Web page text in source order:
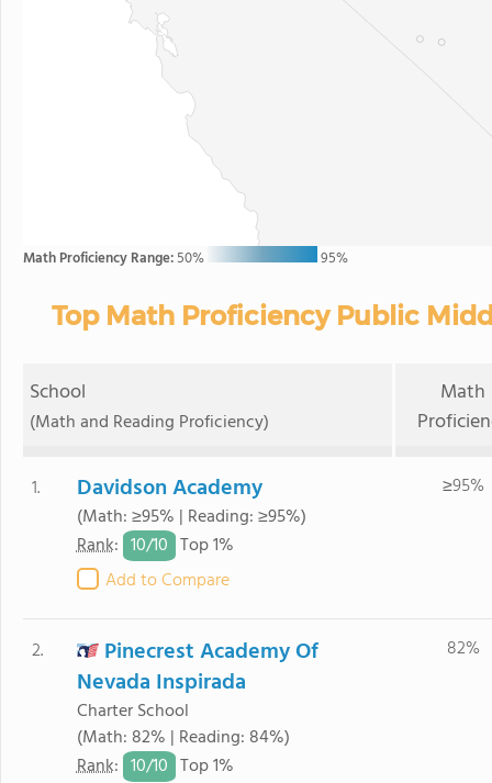
Math Proficiency Range:50% 95%
Top Math Proficiency Public
School
(Math and Reading Proficiency)
Math
1. Davidson Academy
(Math: ≥95% | Reading: ≥95%)
Rank: 10/10 Top 1%
Add to Compare
≥95%
2.
Pinecrest Academy Of
Nevada Inspirada
Charter School
(Math: 82% | Reading: 84%)
Rank: 10/10 Top 1%
82%